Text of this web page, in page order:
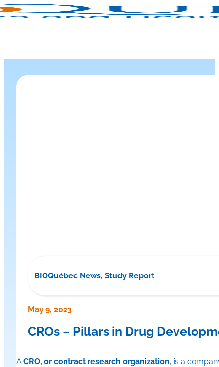
BIOQuébec News, Study Report
May 9, 2023
CROs – Pillars in Drug
A CRO, or contract research organization, is a